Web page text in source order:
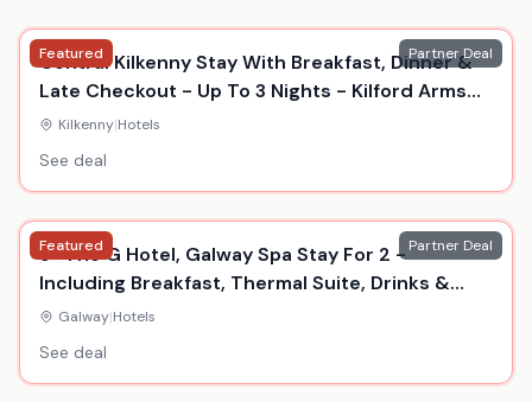
Featured Partner Deal
Central Kilkenny Stay With Breakfast, Dinner &
Late Checkout - Up To 3 Nights - Kilford Arms
Hotel
Kilkenny|Hotels
See deal
Featured Partner Deal
5* The G Hotel, Galway Spa Stay For 2 -
Including Breakfast, Thermal Suite, Drinks &
Dinner
Galway|Hotels
See deal